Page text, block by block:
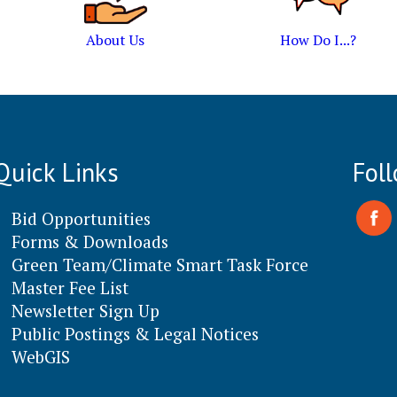
About Us How Do I...?
Links
Bid Opportunities
Forms & Downloads
Green Team/Climate Smart Task Force
Master Fee List
Newsletter Sign Up
Public Postings & Legal Notices
WebGIS